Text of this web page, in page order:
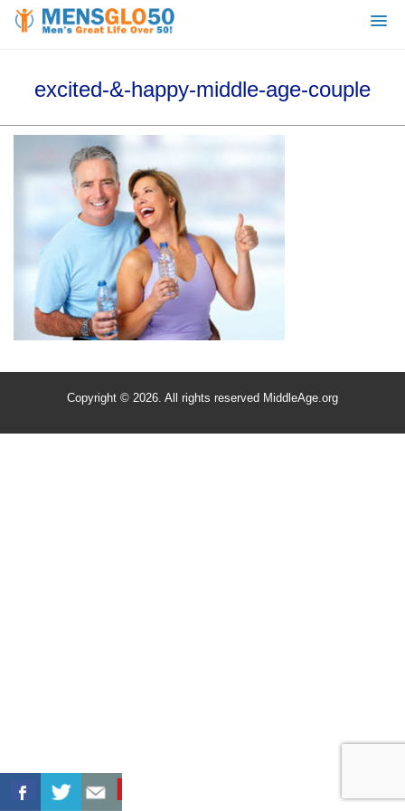
excited-&-happy-middle-age-couple
Copyright © 2026. All rights reserved MiddleAge.org